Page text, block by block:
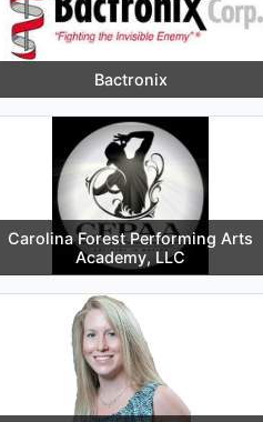
Bactronix
Carolina Forest Performing Arts
Academy, LLC